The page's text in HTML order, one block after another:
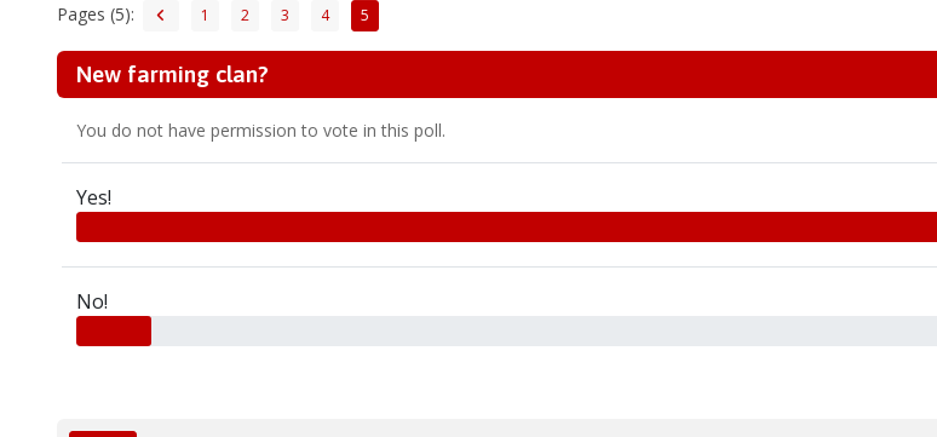
Pages (5): 1 2 3 4 5
New farming clan?
You do not have permission to vote in this poll.
Yes!
No!